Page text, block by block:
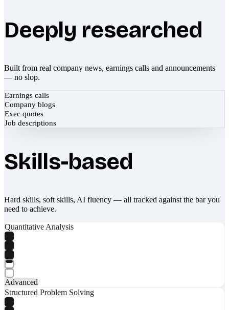
Deeply researched
Built from real company news, earnings calls and announcements
— no slop.
Earnings calls
Company blogs
Exec quotes
Job descriptions
Skills-based
Hard skills, soft skills, AI fluency — all tracked against the bar you
need to achieve.
Quantitative Analysis
Advanced
Structured Problem Solving